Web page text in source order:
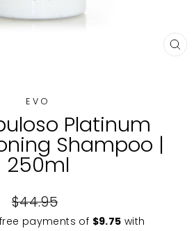
EVO
Platinum
Shampoo |
250ml
Regular
price
$44.95